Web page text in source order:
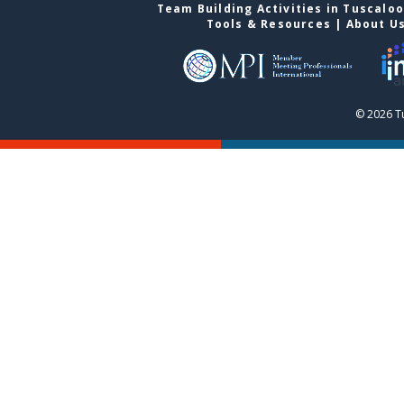
Team Building Activities in
Tools & Resources | About
© 2026